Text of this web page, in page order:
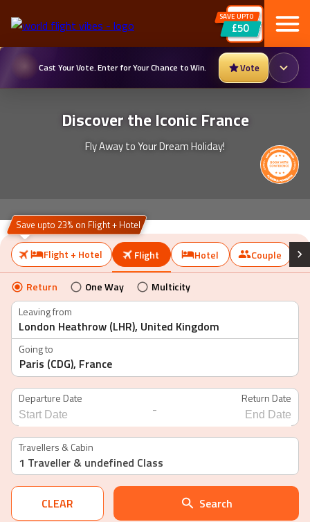
SAVE UPTO
£50
Cast Your Vote. Enter for Your Chance to Win. Vote
Discover the Iconic France
Fly Away to Your Dream Holiday!
Flight + Hotel Flight Hotel Couple
Save upto 23% on Flight + Hotel
Return One Way
Multicity
Leaving from
Going to
Departure Date Return Date
Navigate
forward
to
interact
with
the
calendar
-
Navigate
backward
with
the
calendar
Travellers & Cabin
1 Traveller & undefined Class
CLEAR Search